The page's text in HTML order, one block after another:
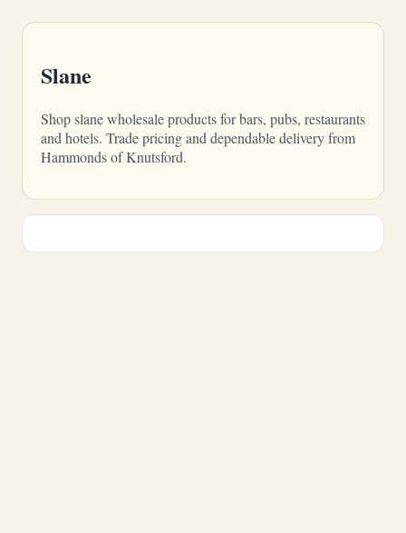
Slane
Shop slane wholesale products for bars, pubs, restaurants
and hotels. Trade pricing and dependable delivery from
Hammonds of Knutsford.